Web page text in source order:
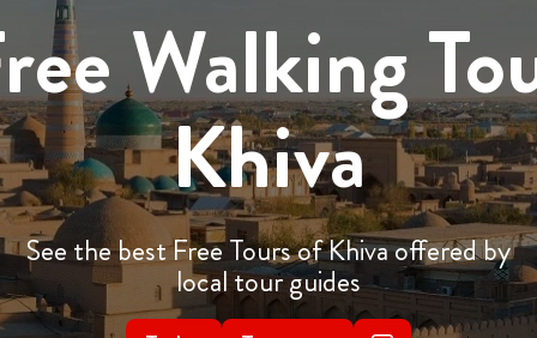
Walking
Khiva
See the best Free Tours of Khiva offered by
local tour guides